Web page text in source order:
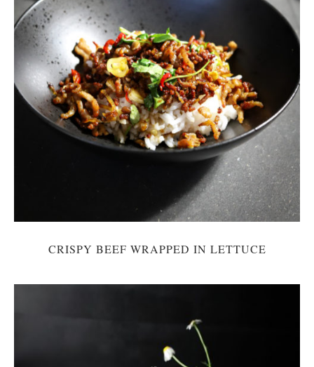
CRISPY BEEF WRAPPED IN LETTUCE